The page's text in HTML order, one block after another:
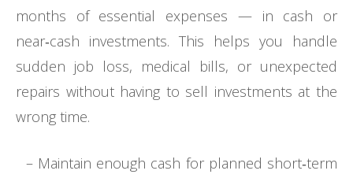
months of essential expenses — in cash or
near‑cash investments. This helps you handle
sudden job loss, medical bills, or unexpected
repairs without having to sell investments at the
wrong time.
– Maintain enough cash for planned short‑term